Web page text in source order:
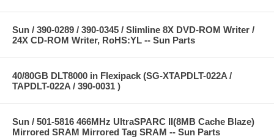
Sun / 390-0289 / 390-0345 / Slimline 8X DVD-ROM Writer /
24X CD-ROM Writer, RoHS:YL -- Sun Parts
40/80GB DLT8000 in Flexipack (SG-XTAPDLT-022A /
TAPDLT-022A / 390-0031 )
Sun / 501-5816 466MHz UltraSPARC II(8MB Cache Blaze)
Mirrored SRAM Mirrored Tag SRAM -- Sun Parts